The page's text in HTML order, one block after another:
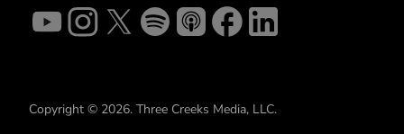
Copyright © 2026. Three Creeks Media, LLC.